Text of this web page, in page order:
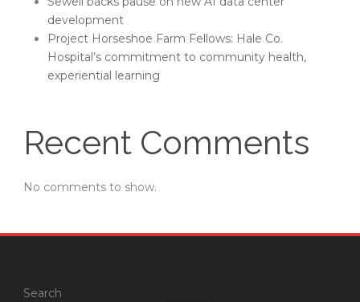
development
Project Horseshoe Farm Fellows: Hale Co.
Hospital’s commitment to community health,
experiential learning
Recent Comments
No comments to show.
Search